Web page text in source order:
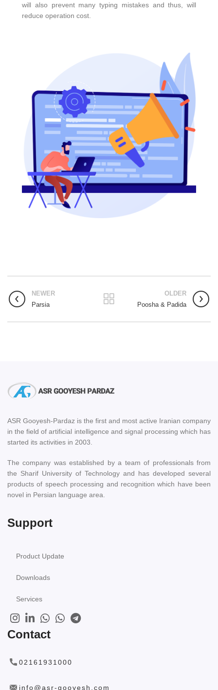
will also prevent many typing mistakes and thus, will
reduce operation cost.
NEWER
Parsia
OLDER
Poosha & Padida
ASR Gooyesh-Pardaz is the first and most active Iranian company
in the field of artificial intelligence and signal processing which has
started its activities in 2003.
The company was established by a team of professionals from
the Sharif University of Technology and has developed several
products of speech processing and recognition which have been
novel in Persian language area.
Support
Product Update
Downloads
Services
Contact
02161931000
info@asr-gooyesh.com